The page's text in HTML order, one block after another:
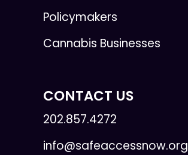
Policymakers
Cannabis Businesses
CONTACT US
202.857.4272
info@safeaccessnow.org